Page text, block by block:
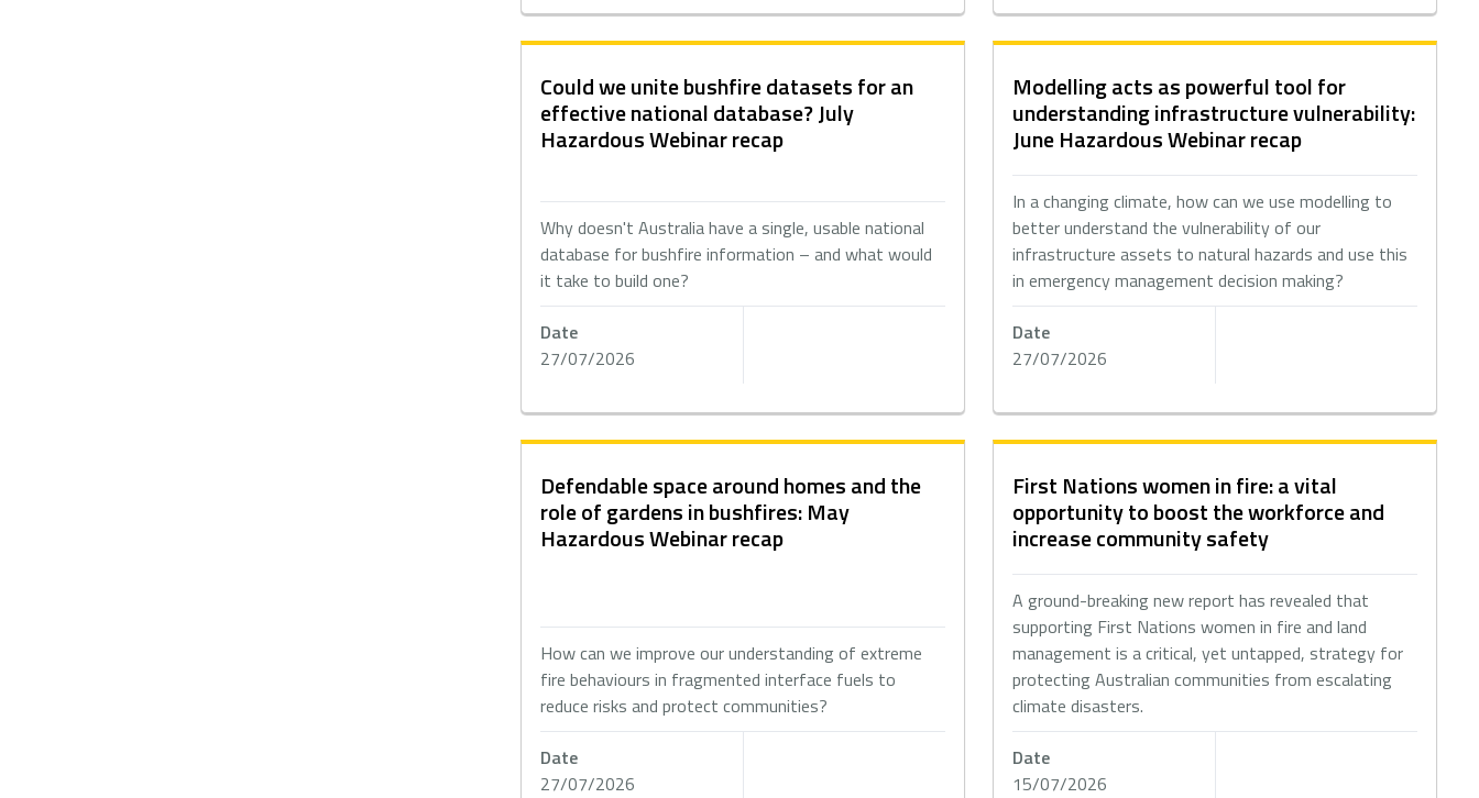
Could we unite bushfire datasets for an
effective national database? July
Hazardous Webinar recap
Why doesn't Australia have a single, usable national
database for bushfire information – and what would
it take to build one?
Date
27/07/2026
Modelling acts as powerful tool for
understanding infrastructure vulnerability:
June Hazardous Webinar recap
In a changing climate, how can we use modelling to
better understand the vulnerability of our
infrastructure assets to natural hazards and use this
in emergency management decision making?
Date
27/07/2026
Defendable space around homes and the
role of gardens in bushfires: May
Hazardous Webinar recap
How can we improve our understanding of extreme
fire behaviours in fragmented interface fuels to
reduce risks and protect communities?
Date
27/07/2026
First Nations women in fire: a vital
opportunity to boost the workforce and
increase community safety
A ground-breaking new report has revealed that
supporting First Nations women in fire and land
management is a critical, yet untapped, strategy for
protecting Australian communities from escalating
climate disasters.
Date
15/07/2026